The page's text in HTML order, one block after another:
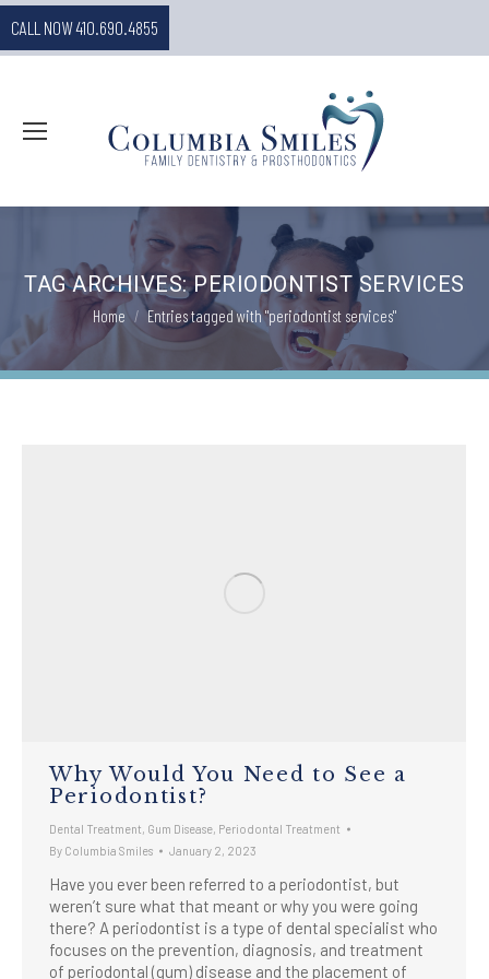
CALL NOW 410.690.4855
TAG ARCHIVES:PERIODONTIST SERVICES
You are here:
Home Entries tagged with "periodontist services"
Why Would You Need to See a
Periodontist?
Dental Treatment Gum Disease Periodontal Treatment
By Columbia Smiles January 2, 2023
Have you ever been referred to a periodontist, but
weren’t sure what that meant or why you were going
there? A periodontist is a type of dental specialist who
focuses on the prevention, diagnosis, and treatment
of periodontal (gum) disease and the placement of